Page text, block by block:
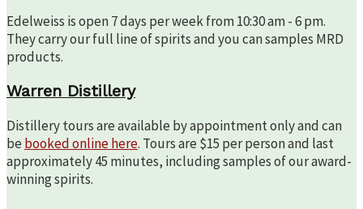
Edelweiss is open 7 days per week from 10:30 am - 6 pm.
They carry our full line of spirits and you can samples MRD
products.
Warren Distillery
Distillery tours are available by appointment only and can
be booked online here. Tours are $15 per person and last
approximately 45 minutes, including samples of our award-
winning spirits.